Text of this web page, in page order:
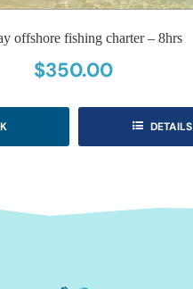
offshore fishing charter – 8hrs
$350.00
DETAILS